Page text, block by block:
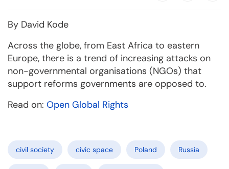
By David Kode
Across the globe, from East Africa to eastern
Europe, there is a trend of increasing attacks on
non-governmental organisations (NGOs) that
support reforms governments are opposed to.
Read on: Open Global Rights
civil society civic space Poland Russia